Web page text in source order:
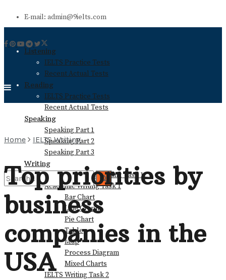
E-mail: admin@9ielts.com
Listening
IELTS Practice Tests
Recent Actual Tests
Reading
IELTS Practice Tests
Recent Actual Tests
Speaking
Speaking Part 1
Speaking Part 2
Speaking Part 3
Writing
General Training Writing Task 1
Academic Writing Task 1
Bar Chart
Line Graph
Pie Chart
Table
Map
Process Diagram
Mixed Charts
IELTS Writing Task 2
No Result
View All Result
Home IELTS Writing
Top priorities by
business
companies in the
USA